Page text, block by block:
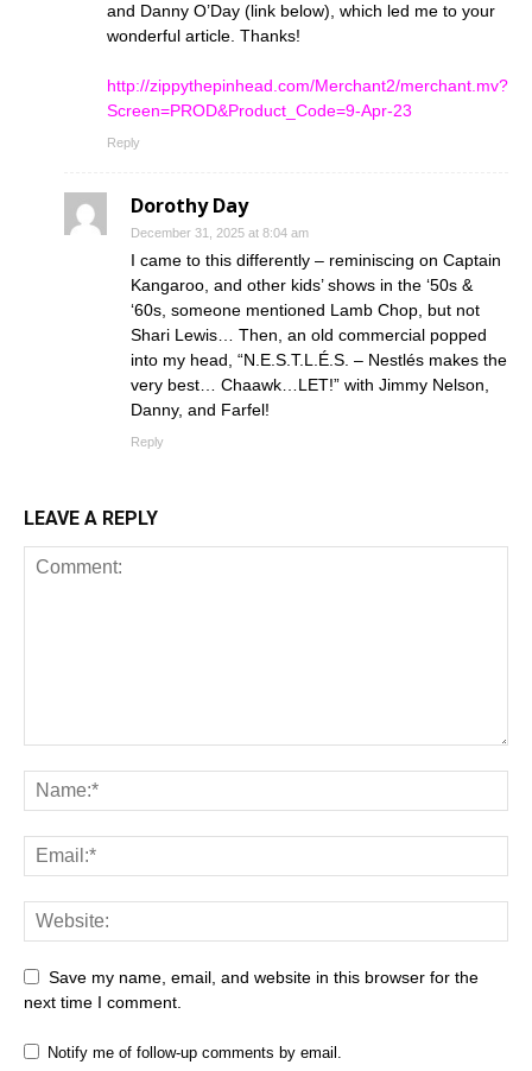
and Danny O’Day (link below), which led me to your
wonderful article. Thanks!
http://zippythepinhead.com/Merchant2/merchant.mv?
Screen=PROD&Product_Code=9-Apr-23
Reply
Dorothy Day
December 31, 2025 at 8:04 am
I came to this differently – reminiscing on Captain
Kangaroo, and other kids’ shows in the ‘50s &
‘60s, someone mentioned Lamb Chop, but not
Shari Lewis… Then, an old commercial popped
into my head, “N.E.S.T.L.É.S. – Nestlés makes the
very best… Chaawk…LET!” with Jimmy Nelson,
Danny, and Farfel!
Reply
LEAVE A REPLY
Save my name, email, and website in this browser for the
next time I comment.
Notify me of follow-up comments by email.